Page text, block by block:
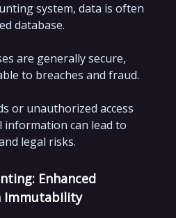
system, data is often
database.
are generally secure,
to breaches and fraud.
or unauthorized access
information can lead to
legal risks.
Enhanced
Immutability